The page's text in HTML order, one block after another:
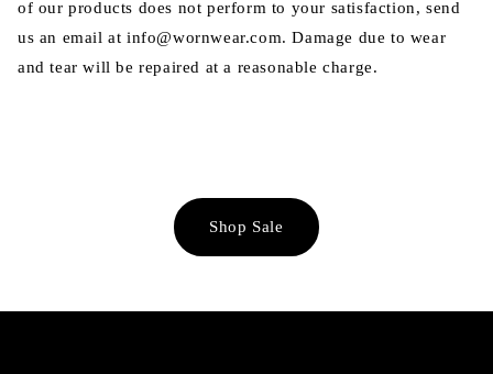
of our products does not perform to your satisfaction, send
us an email at info@wornwear.com. Damage due to wear
and tear will be repaired at a reasonable charge.
Shop Sale